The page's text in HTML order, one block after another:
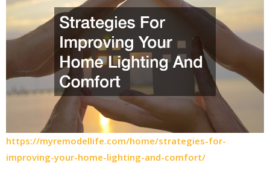
https://myremodellife.com/home/strategies-for-
improving-your-home-lighting-and-comfort/